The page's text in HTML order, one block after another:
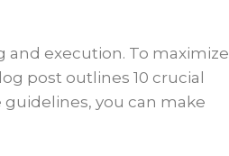
execution. To maximize
post outlines 10 crucial
you can make